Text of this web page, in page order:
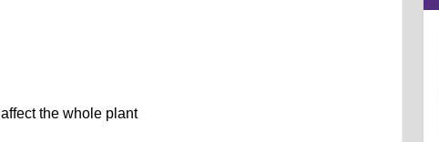
the whole plant